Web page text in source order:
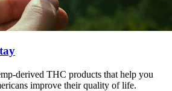
derived THC products that help you
improve their quality of life.